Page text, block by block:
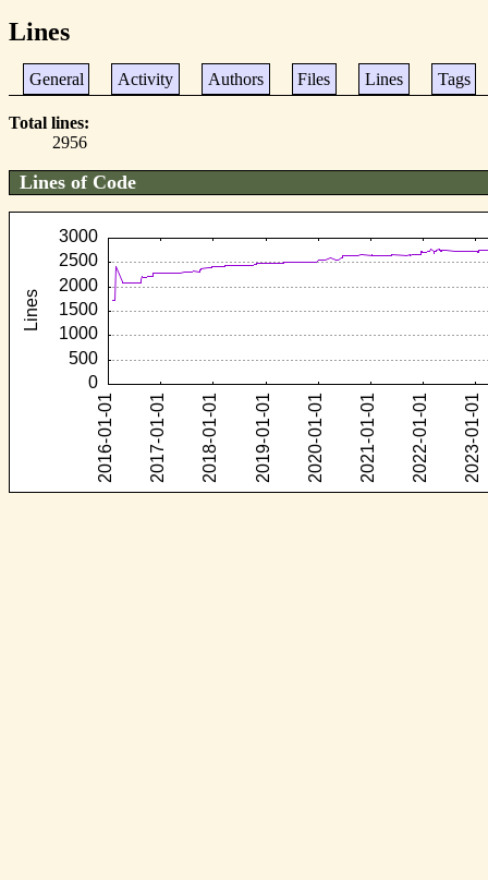
Lines
General Activity Authors Files Lines Tags
Total lines
2956
Lines of Code